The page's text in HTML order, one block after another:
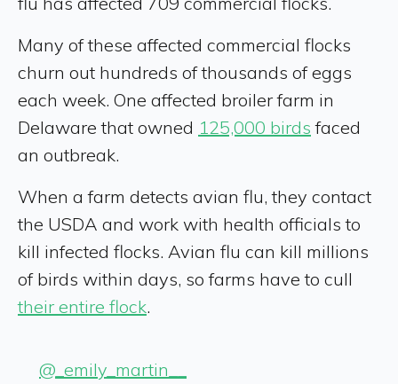
Many of these affected commercial flocks
churn out hundreds of thousands of eggs
each week. One affected broiler farm in
Delaware that owned 125,000 birds faced
an outbreak.
When a farm detects avian flu, they contact
the USDA and work with health officials to
kill infected flocks. Avian flu can kill millions
of birds within days, so farms have to cull
their entire flock.
@_emily_martin__